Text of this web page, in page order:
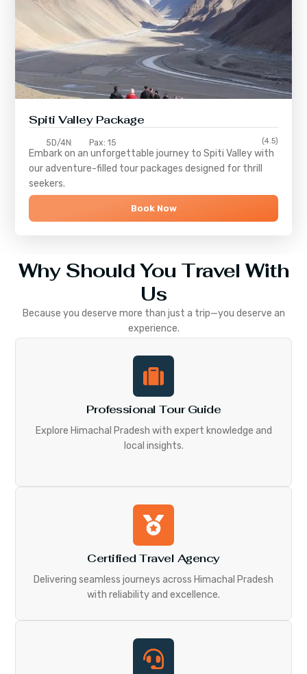
Spiti Valley Package
5D/4N Pax: 15 (4.5)
Embark on an unforgettable journey toSpiti Valleywith
our adventure-filled tour packages designed for thrill
seekers.
Book Now
Why Should You Travel With
Us
Because you deserve more than just a trip—you deserve an
experience.
Professional Tour Guide
Explore Himachal Pradesh with expert knowledge and
local insights.
Certified Travel Agency
Delivering seamless journeys across Himachal Pradesh
with reliability and excellence.